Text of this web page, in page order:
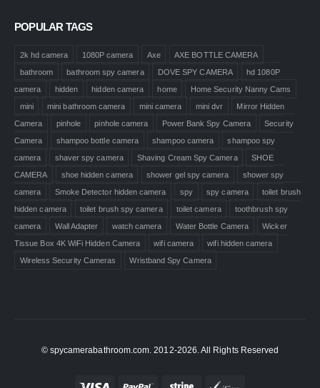
POPULAR TAGS
2k hd camera 1080P camera Axe
AXE BOTTLE CAMERA
bathroom
bathroom spy camera DOVE SPY CAMERA
hd 1080P
camera
hidden hidden camera home
Home Security Nanny Cams
mini
mini bathroom camera mini camera mini dvr
Mirror Hidden
Camera
pinhole pinhole camera Power Bank Spy Camera
Security
Camera
shampoo bottle camera shampoo camera
shampoo spy
camera
shaver spy camera Shaving Cream Spy Camera
SHOE
CAMERA
shoe hidden camera shower gel spy camera
shower spy
camera
Smoke Detector hidden camera spy spy camera
toilet brush
hidden camera
toilet brush spy camera toilet camera
toothbrush spy
camera
Wall Adapter watch camera Water Bottle Camera
Wicker
Tissue Box 4K WiFi Hidden Camera
wifi camera
wifi hidden camera
Wireless Security Cameras
Wristband Spy Camera
© spycamerabathroom.com. 2012-2026. All Rights Reserved